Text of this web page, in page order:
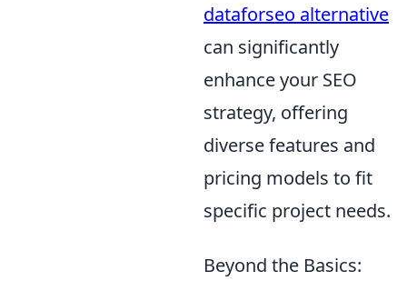
dataforseo alternative
can significantly
enhance your SEO
strategy, offering
diverse features and
pricing models to fit
specific project needs.
Beyond the Basics: